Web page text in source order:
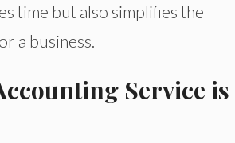
time but also simplifies the
a business.
Service is